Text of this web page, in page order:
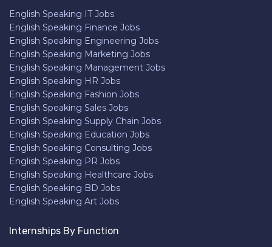
English Speaking IT Jobs
English Speaking Finance Jobs
English Speaking Engineering Jobs
English Speaking Marketing Jobs
English Speaking Management Jobs
English Speaking HR Jobs
English Speaking Fashion Jobs
English Speaking Sales Jobs
English Speaking Supply Chain Jobs
English Speaking Education Jobs
English Speaking Consulting Jobs
English Speaking PR Jobs
English Speaking Healthcare Jobs
English Speaking BD Jobs
English Speaking Art Jobs
Internships By Function